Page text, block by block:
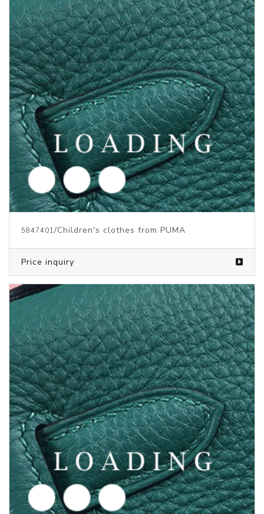
5829724/Children's Clothes from PUMA
Price inquiry